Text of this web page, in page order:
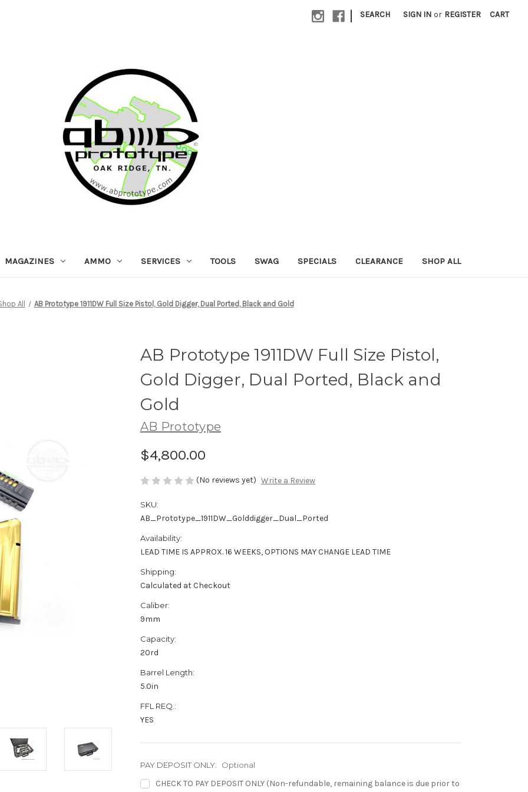
| SEARCH SIGN IN or REGISTER CART
MAGAZINES AMMO SERVICES TOOLS SWAG SPECIALS CLEARANCE SHOP ALL
All AB Prototype 1911DW Full Size Pistol, Gold Digger, Dual Ported, Black and Gold
AB Prototype 1911DW Full Size Pistol,
Gold Digger, Dual Ported, Black and
Gold
AB Prototype
$4,800.00
(No reviews yet) Write a Review
SKU:
AB_Prototype_1911DW_Golddigger_Dual_Ported
Availability:
LEAD TIME IS APPROX. 16 WEEKS, OPTIONS MAY CHANGE LEAD TIME
Shipping:
Calculated at Checkout
Caliber:
9mm
Capacity:
20rd
Barrel Length:
5.0in
FFL REQ.:
YES
PAY DEPOSIT ONLY: Optional
CHECK TO PAY DEPOSIT ONLY (Non-refundable, remaining balance is due prior to